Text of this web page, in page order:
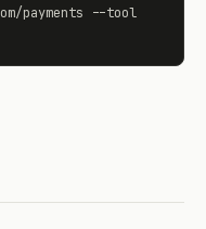
payments --tool